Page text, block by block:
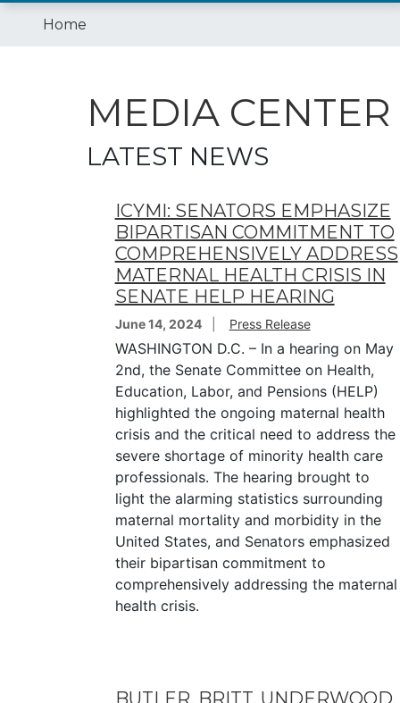
Home
MEDIA CENTER
LATEST NEWS
ICYMI: SENATORS EMPHASIZE
BIPARTISAN COMMITMENT TO
COMPREHENSIVELY ADDRESS
MATERNAL HEALTH CRISIS IN
SENATE HELP HEARING
June 14, 2024 Press Release
WASHINGTON D.C. – In a hearing on May
2nd, the Senate Committee on Health,
Education, Labor, and Pensions (HELP)
highlighted the ongoing maternal health
crisis and the critical need to address the
severe shortage of minority health care
professionals. The hearing brought to
light the alarming statistics surrounding
maternal mortality and morbidity in the
United States, and Senators emphasized
their bipartisan commitment to
comprehensively addressing the maternal
health crisis.
BUTLER, BRITT, UNDERWOOD,